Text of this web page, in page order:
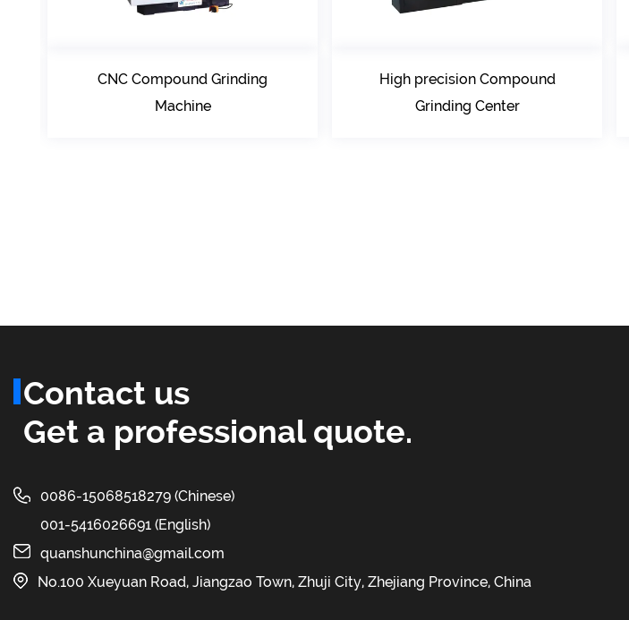
Grinding
High precision Compound
Automatic
Contact us
Get a professional quote.
0086-15068518279 (Chinese)
001-5416026691 (English)
quanshunchina@gmail.com
No.100 Xueyuan Road, Jiangzao Town, Zhuji City, Zhejiang Province, China